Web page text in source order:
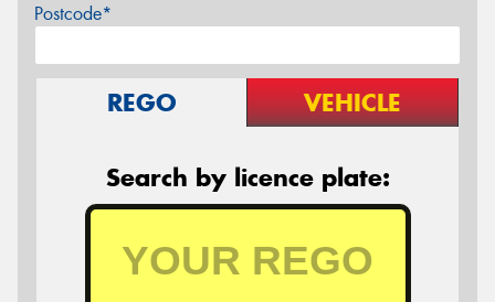
Postcode*
REGO VEHICLE
Search by licence plate: